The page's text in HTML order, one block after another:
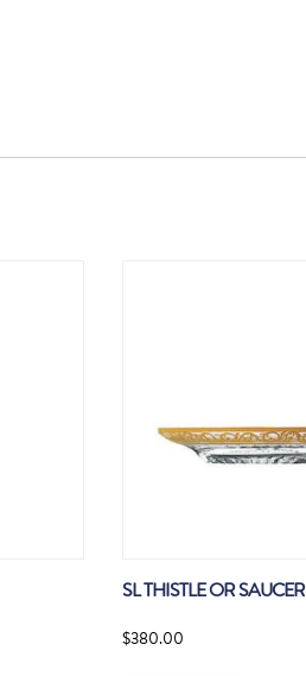
SL THISTLE OR SAUCER
$380.00